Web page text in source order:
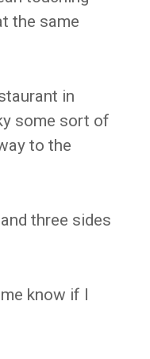
the same
in
some sort of
to the
three sides
know if I